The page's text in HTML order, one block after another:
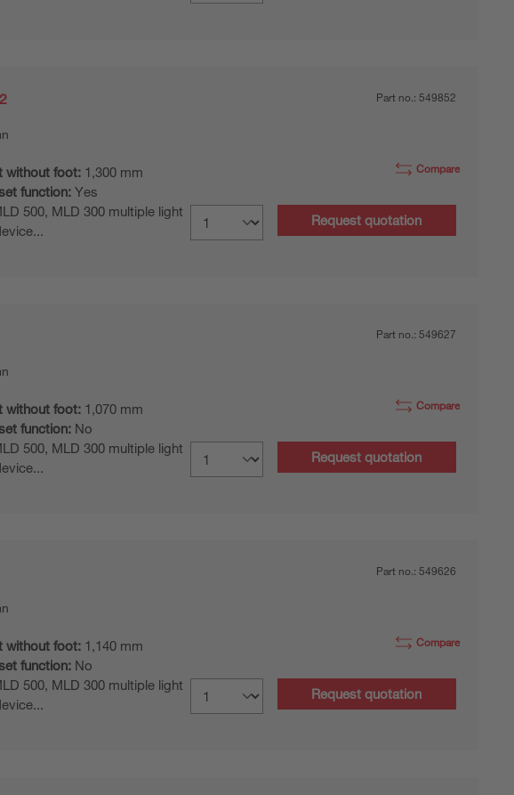
without foot: 1,300 mm
function: Yes
500, MLD 300 multiple light
Part no.: 549852
Compare
Request quotation
without foot: 1,070 mm
function: No
500, MLD 300 multiple light
Part no.: 549627
Compare
Request quotation
without foot: 1,140 mm
function: No
500, MLD 300 multiple light
Part no.: 549626
Compare
Request quotation